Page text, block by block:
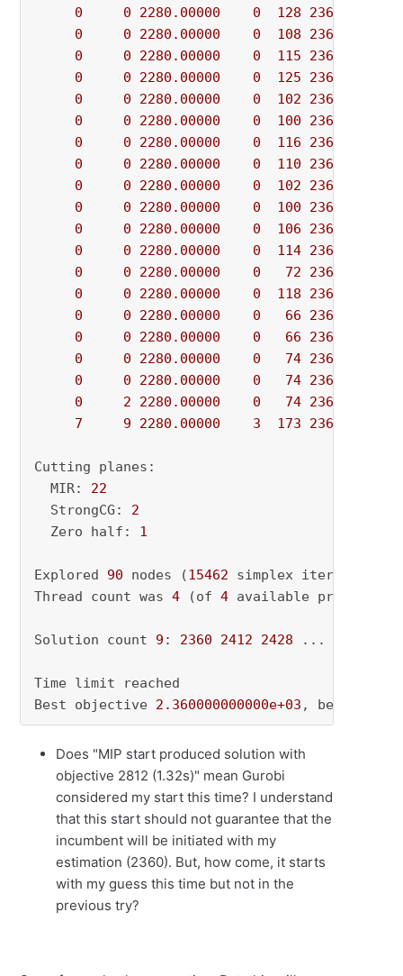
0
0 2280.00000 0 128 2360.00000
0
0 2280.00000 0 108 2360.00000
0
0 2280.00000 0 115 2360.00000
0
0 2280.00000 0 125 2360.00000
0
0 2280.00000 0 102 2360.00000
0
0 2280.00000 0 100 2360.00000
0
0 2280.00000 0 116 2360.00000
0
0 2280.00000 0 110 2360.00000
0
0 2280.00000 0 102 2360.00000
0
0 2280.00000 0 100 2360.00000
0
0 2280.00000 0 106 2360.00000
0
0 2280.00000 0 114 2360.00000
0
0 2280.00000 0 72 2360.00000
0
0 2280.00000 0 118 2360.00000
0
0 2280.00000 0 66 2360.00000
0
0 2280.00000 0 66 2360.00000
0
0 2280.00000 0 74 2360.00000
0
0 2280.00000 0 74 2360.00000
0
2 2280.00000 0 74 2360.00000
7
9 2280.00000 3 173 2360.00000
Cutting planes:
  MIR:
22
  StrongCG:
2
  Zero half:
1
Explored 90 nodes (15462 simplex iterations)
Thread count was 4 (of 4 available
Solution count 9 : 2360 2412 2428 ...
Time limit reached
Best objective 2.360000000000e+03 , best
Does "MIP start produced solution with
objective 2812 (1.32s)" mean Gurobi
considered my start this time? I understand
that this start should not guarantee that the
incumbent will be initiated with my
estimation (2360). But, how come, it starts
with my guess this time but not in the
previous try?